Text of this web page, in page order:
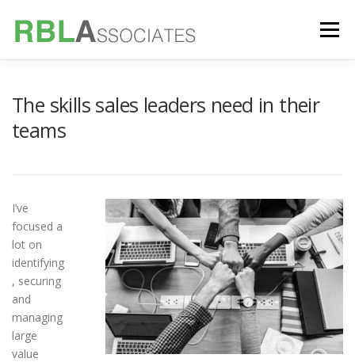
content
Menu
The skills sales leaders need in their
teams
I’ve
focused a
lot on
identifying
, securing
and
managing
large
value